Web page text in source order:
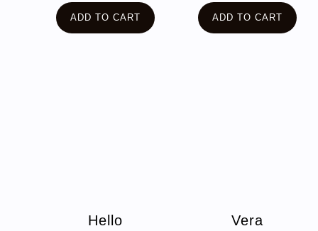
ADD TO CART ADD TO CART
Hello Vera